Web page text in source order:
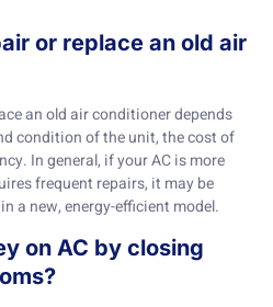
or replace an old air
an old air conditioner depends
condition of the unit, the cost of
In general, if your AC is more
frequent repairs, it may be
a new, energy-efficient model.
on AC by closing